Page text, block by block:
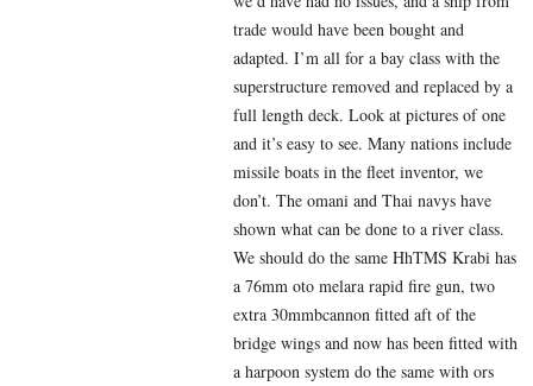
trade would have been bought and
adapted. I’m all for a bay class with the
superstructure removed and replaced by a
full length deck. Look at pictures of one
and it’s easy to see. Many nations include
missile boats in the fleet inventor, we
don’t. The omani and Thai navys have
shown what can be done to a river class.
We should do the same HhTMS Krabi has
a 76mm oto melara rapid fire gun, two
extra 30mmbcannon fitted aft of the
bridge wings and now has been fitted with
a harpoon system do the same with ors